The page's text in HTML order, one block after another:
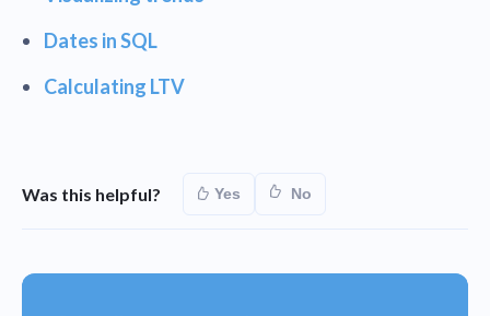
Dates in SQL
Calculating LTV
Was this helpful? Yes No